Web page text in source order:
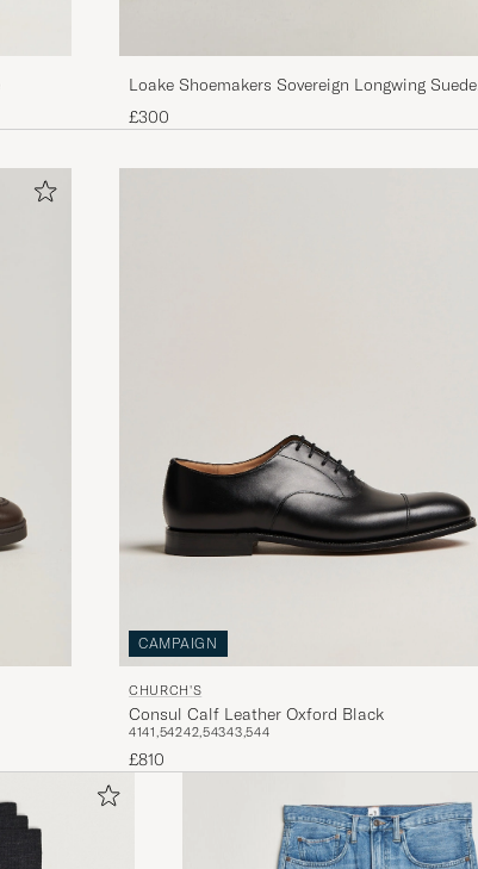
Loake Shoemakers Sovereign Longwing Suede
Derby Dark Brown
£300
CAMPAIGN
CHURCH'S
Consul Calf Leather Oxford Black
4141,54242,54343,544
£810